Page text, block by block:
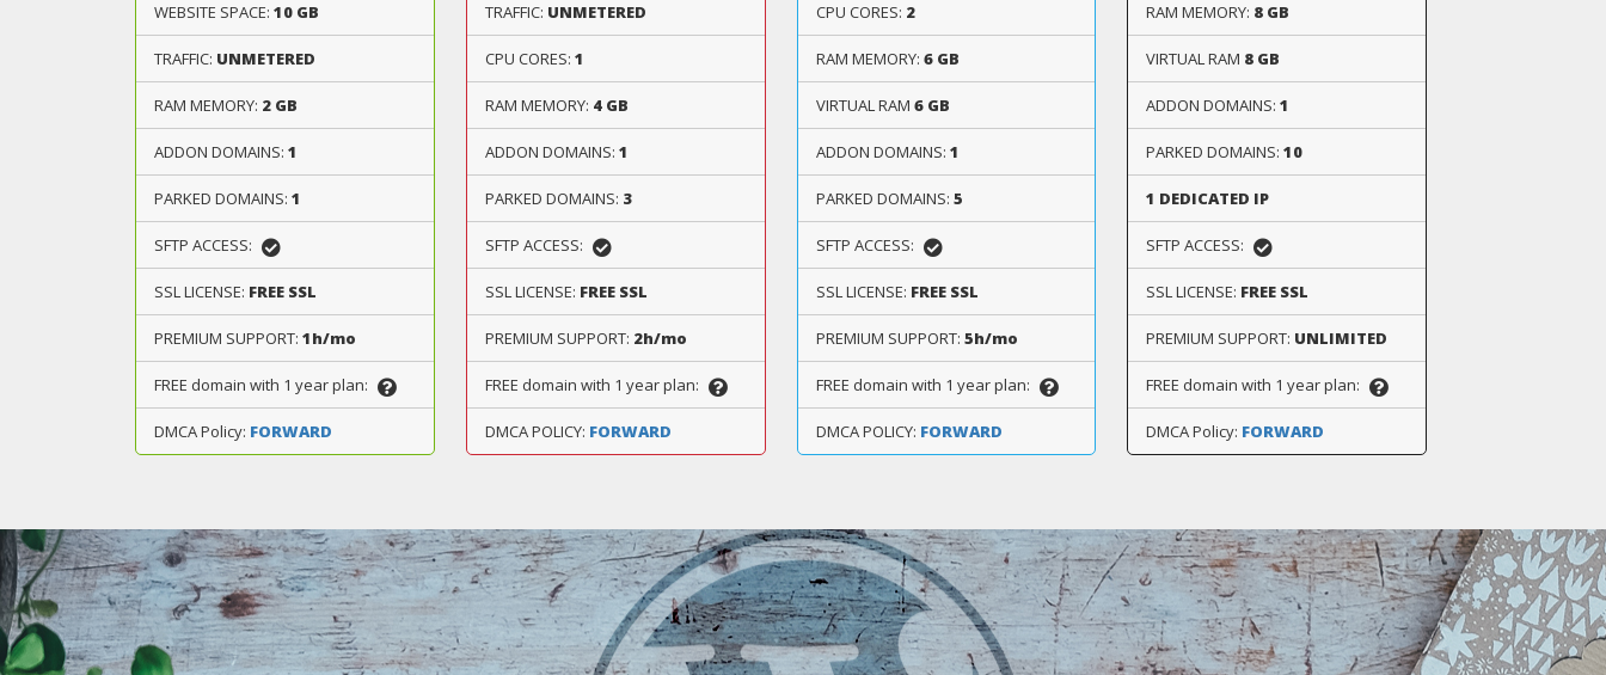
WEBSITE SPACE: 10 GB
TRAFFIC: UNMETERED
RAM MEMORY: 2 GB
ADDON DOMAINS:1
PARKED DOMAINS:1
SFTP ACCESS:
SSL LICENSE: FREE SSL
PREMIUM SUPPORT:1h/mo
FREE domain with 1 year plan:
DMCA Policy: FORWARD
TRAFFIC: UNMETERED
CPU CORES: 1
RAM MEMORY: 4 GB
ADDON DOMAINS: 1
PARKED DOMAINS: 3
SFTP ACCESS:
SSL LICENSE: FREE SSL
PREMIUM SUPPORT: 2h/mo
FREE domain with 1 year plan:
DMCA POLICY: FORWARD
CPU CORES: 2
RAM MEMORY: 6 GB
VIRTUAL RAM 6 GB
ADDON DOMAINS: 1
PARKED DOMAINS: 5
SFTP ACCESS:
SSL LICENSE: FREE SSL
PREMIUM SUPPORT: 5h/mo
FREE domain with 1 year plan:
DMCA POLICY: FORWARD
RAM MEMORY: 8 GB
VIRTUAL RAM 8 GB
ADDON DOMAINS:1
PARKED DOMAINS:10
1 DEDICATED IP
SFTP ACCESS:
SSL LICENSE: FREE SSL
PREMIUM SUPPORT: UNLIMITED
FREE domain with 1 year plan:
DMCA Policy: FORWARD